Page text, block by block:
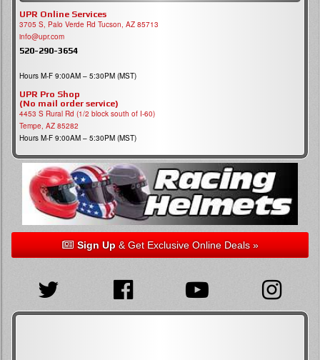
UPR Online Services
3705 S, Palo Verde Rd Tucson, AZ 85713
info@upr.com
520-290-3654
Hours M-F 9:00AM – 5:30PM (MST)
UPR Pro Shop
(No mail order service)
4453 S Rural Rd (1/2 block south of I-60)
Tempe, AZ 85282
Hours M-F 9:00AM – 5:30PM (MST)
Sign Up& Get Exclusive Online Deals »